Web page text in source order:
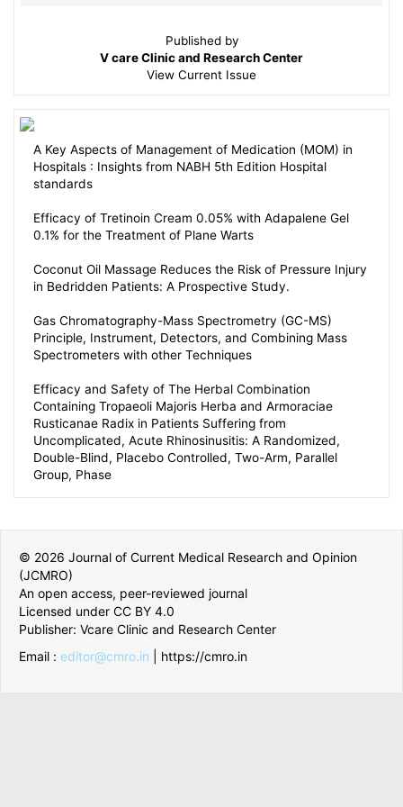
Published by
V care Clinic and Research Center
View
Current Issue
A Key Aspects of Management of Medication (MOM) in
Hospitals : Insights from NABH 5th Edition Hospital
standards
Efficacy of Tretinoin Cream 0.05% with Adapalene Gel
0.1% for the Treatment of Plane Warts
Coconut Oil Massage Reduces the Risk of Pressure Injury
in Bedridden Patients: A Prospective Study.
Gas Chromatography-Mass Spectrometry (GC-MS)
Principle, Instrument, Detectors, and Combining Mass
Spectrometers with other Techniques
Efficacy and Safety of The Herbal Combination
Containing Tropaeoli Majoris Herba and Armoraciae
Rusticanae Radix in Patients Suffering from
Uncomplicated, Acute Rhinosinusitis: A Randomized,
Double-Blind, Placebo Controlled, Two-Arm, Parallel
Group, Phase
© 2026 Journal of Current Medical Research and Opinion
(JCMRO)
An open access, peer-reviewed journal
Licensed under CC BY 4.0
Publisher: Vcare Clinic and Research Center
Email :
editor@cmro.in | https://cmro.in